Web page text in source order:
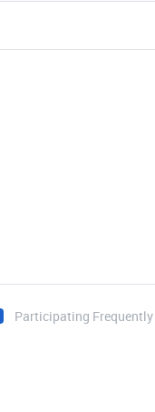
Participating Frequently